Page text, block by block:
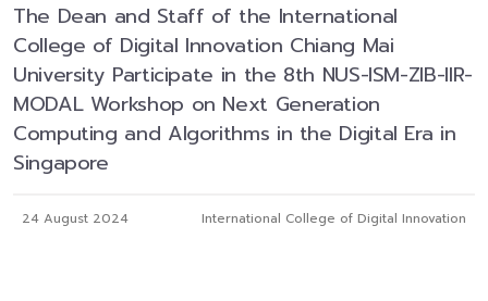
The Dean and Staff of the International
College of Digital Innovation Chiang Mai
University Participate in the 8th NUS-ISM-ZIB-IIR-
MODAL Workshop on Next Generation
Computing and Algorithms in the Digital Era in
Singapore
24 August 2024 International College of Digital Innovation